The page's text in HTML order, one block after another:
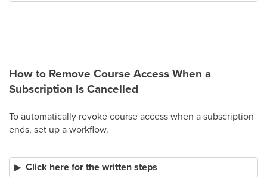
How to Remove Course Access When a
Subscription Is Cancelled
To automatically revoke course access when a subscription
ends, set up a workflow.
Click here for the written steps